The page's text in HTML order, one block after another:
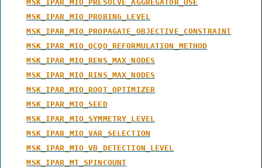
MSK_IPAR_MIO_PRESOLVE_AGGREGATOR_USE
MSK_IPAR_MIO_PROBING_LEVEL
MSK_IPAR_MIO_PROPAGATE_OBJECTIVE_CONSTRAINT
MSK_IPAR_MIO_QCQO_REFORMULATION_METHOD
MSK_IPAR_MIO_RENS_MAX_NODES
MSK_IPAR_MIO_RINS_MAX_NODES
MSK_IPAR_MIO_ROOT_OPTIMIZER
MSK_IPAR_MIO_SEED
MSK_IPAR_MIO_SYMMETRY_LEVEL
MSK_IPAR_MIO_VAR_SELECTION
MSK_IPAR_MIO_VB_DETECTION_LEVEL
MSK_IPAR_MT_SPINCOUNT